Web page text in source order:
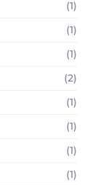
(1)
(1)
(1)
(2)
(1)
(1)
(1)
(1)